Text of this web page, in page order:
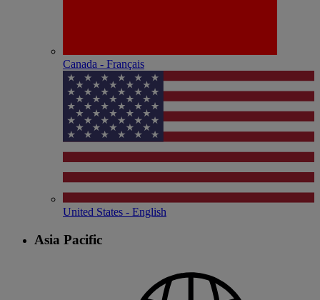
Canada - Français
United States - English
Asia Pacific